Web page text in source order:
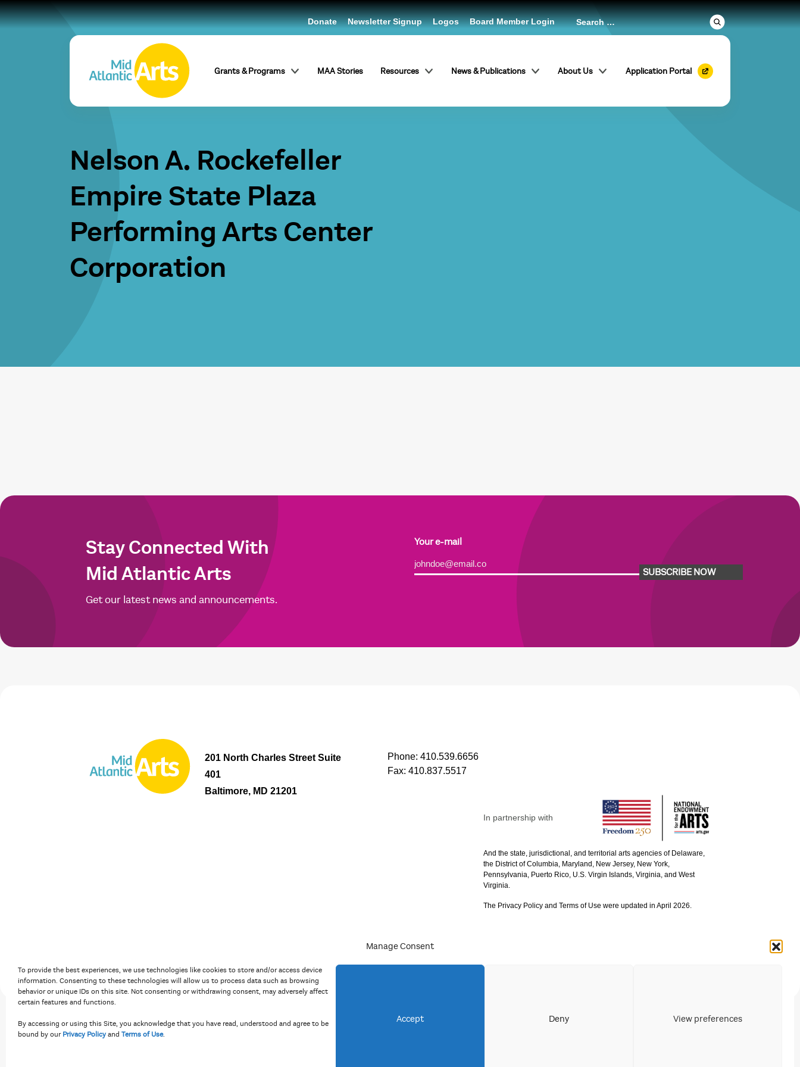
Manage Consent
To provide the best experiences, we use technologies like cookies to store and/or access device
information. Consenting to these technologies will allow us to process data such as browsing
behavior or unique IDs on this site. Not consenting or withdrawing consent, may adversely affect
certain features and functions.
By accessing or using this Site, you acknowledge that you have read, understood and agree to be
bound by our Privacy Policy and Terms of Use.
Accept Deny View preferences
Grants & Programs MAA Stories Resources News & Publications About Us Application Portal
Donate Newsletter Signup Logos Board Member Login
Nelson A. Rockefeller
Empire State Plaza
Performing Arts Center
Corporation
Stay Connected With
Mid Atlantic Arts
Get our latest news and announcements.
Your e-mail
SUBSCRIBE NOW
Alternative:
201 North Charles Street Suite
401
Baltimore, MD 21201
Phone: 410.539.6656
Fax: 410.837.5517
In partnership with
And the state, jurisdictional, and territorial arts agencies of Delaware,
the District of Columbia, Maryland, New Jersey, New York,
Pennsylvania, Puerto Rico, U.S. Virgin Islands, Virginia, and West
Virginia.
The Privacy Policy and Terms of Use were updated in April 2026.